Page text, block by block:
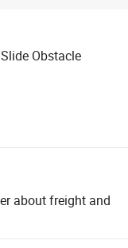
Obstacle
about freight and